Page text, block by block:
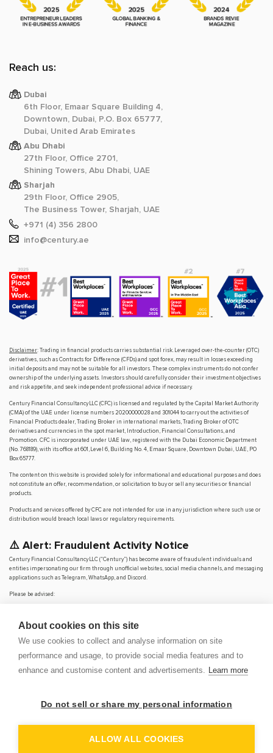
About cookies on this site
We use cookies to collect and analyse information on site
performance and usage, to provide social media features and to
enhance and customise content and advertisements. Learn more
Do not sell or share my personal information
ALLOW ALL COOKIES
Reach us:
Dubai
6th Floor, Emaar Square Building 4,
Downtown, Dubai, P.O. Box 65777,
Dubai, United Arab Emirates
Abu Dhabi
27th Floor, Office 2701,
Shining Towers, Abu Dhabi, UAE
Sharjah
29th Floor, Office 2905,
The Business Tower, Sharjah, UAE
+971 (4) 356 2800
info@century.ae
Disclaimer: Trading in financial products carries substantial risk. Leveraged over-the-counter (OTC)
derivatives, such as Contracts for Difference (CFDs) and spot forex, may result in losses exceeding
initial deposits and may not be suitable for all investors. These complex instruments do not confer
ownership of the underlying assets. Investors should carefully consider their investment objectives
and risk appetite, and seek independent professional advice if necessary.
Century Financial Consultancy LLC (CFC) is licensed and regulated by the Capital Market Authority
(CMA) of the UAE under license numbers 20200000028 and 301044 to carry out the activities of
Financial Products dealer, Trading Broker in international markets, Trading Broker of OTC
derivatives and currencies in the spot market, Introduction, Financial Consultations, and
Promotion. CFC is incorporated under UAE law, registered with the Dubai Economic Department
(No. 768189), with its office at 601, Level 6, Building No. 4, Emaar Square, Downtown Dubai, UAE, PO
Box 65777.
The content on this website is provided solely for informational and educational purposes and does
not constitute an offer, recommendation, or solicitation to buy or sell any securities or financial
products.
Products and services offered by CFC are not intended for use in any jurisdiction where such use or
distribution would breach local laws or regulatory requirements.
⚠️ Alert: Fraudulent Activity Notice
Century Financial Consultancy LLC (“Century”) has become aware of fraudulent individuals and
entities impersonating our firm through unofficial websites, social media channels, and messaging
applications such as Telegram, WhatsApp, and Discord.
Please be advised:
Century does not accept or make payments in cash, cryptocurrency, or digital
assets.
We do not conduct business via social media or messaging platforms.
through verified channels.
for losses arising from dealings with unauthorised or fraudulent parties.